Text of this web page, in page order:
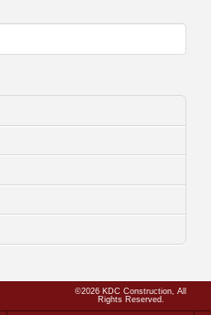
©2026 KDC Construction, All
Rights Reserved.